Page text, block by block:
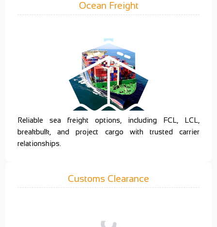
Ocean Freight
Reliable sea freight options, including FCL, LCL,
breakbulk, and project cargo with trusted carrier
relationships.
Customs Clearance